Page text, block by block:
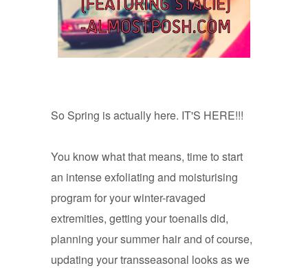
So Spring is actually here. IT'S HERE!!!
You know what that means, time to start
an intense exfoliating and moisturising
program for your winter-ravaged
extremities, getting your toenails did,
planning your summer hair and of course,
updating your transseasonal looks as we